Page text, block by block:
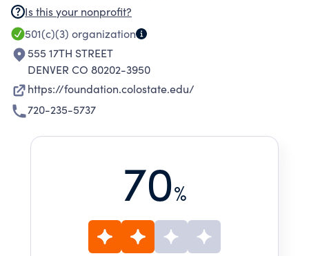
Is this your nonprofit?
501(c)(3) organization
555 17TH STREET
DENVER CO 80202-3950
https://foundation.colostate.edu/
720-235-5737
70%